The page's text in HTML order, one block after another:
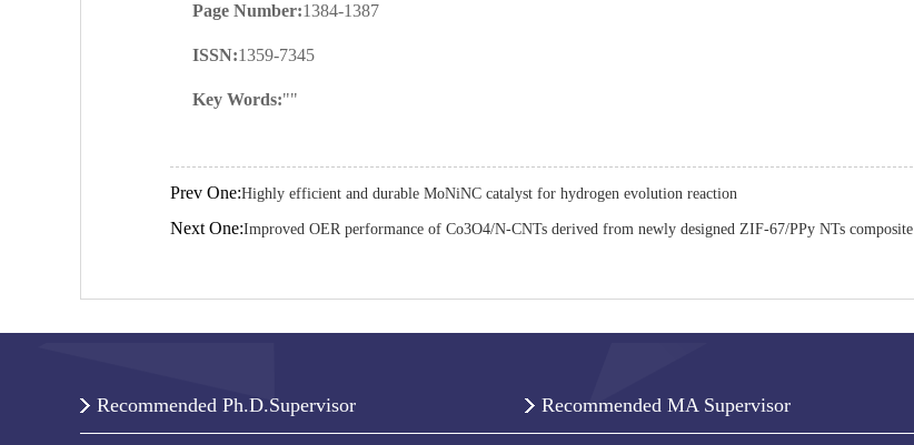
Page Number:1384-1387
ISSN:1359-7345
Key Words:""
Prev One:Highly efficient and durable MoNiNC catalyst for hydrogen evolution reaction
Next One:Improved OER performance of Co3O4/N-CNTs derived from newly designed ZIF-67/PPy NTs composite
Recommended Ph.D.Supervisor Recommended MA Supervisor